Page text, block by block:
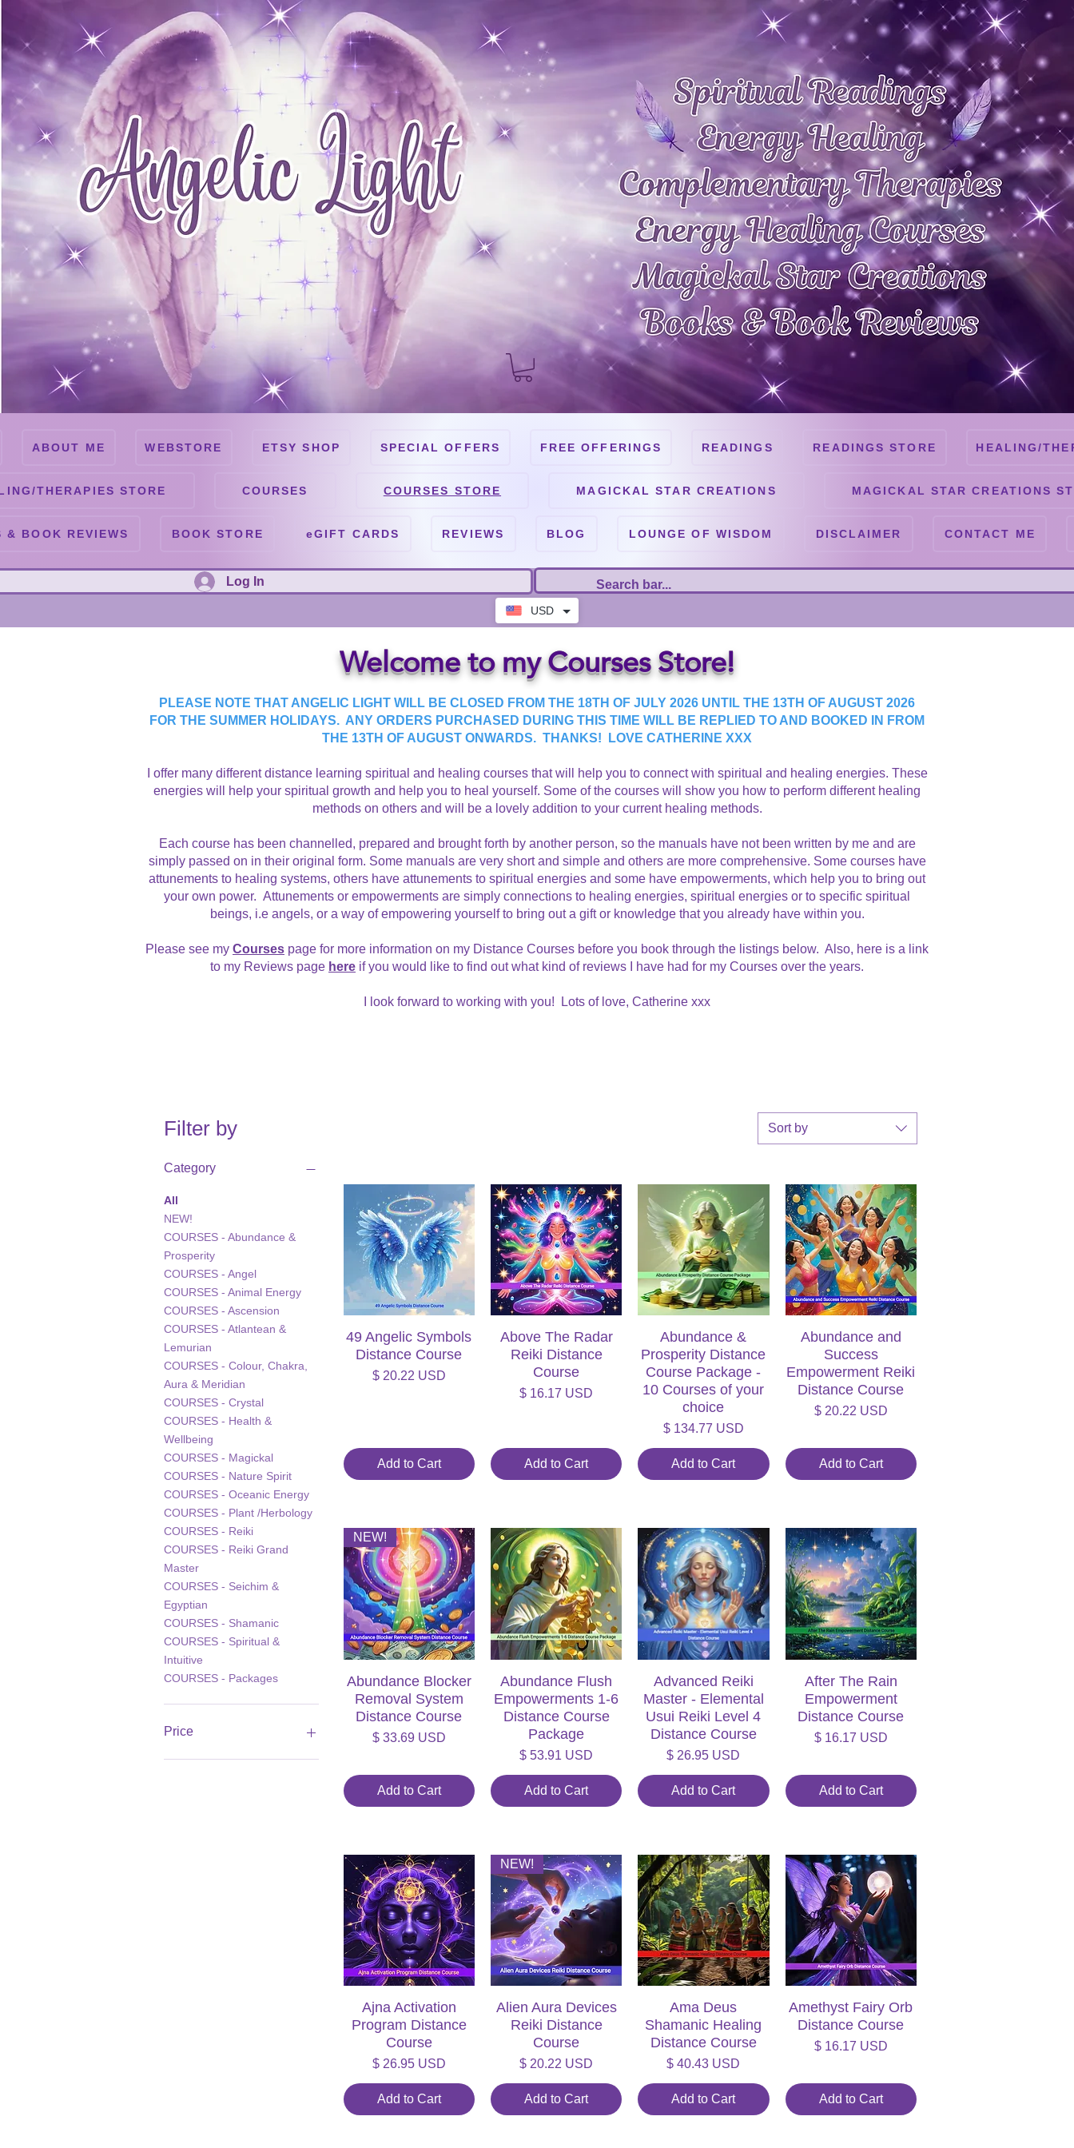
USD
ABOUT ME WEBSTORE ETSY SHOP SPECIAL OFFERS FREE OFFERINGS READINGS READINGS STORE HEALING/
THERAPIES STORE COURSES COURSES STORE MAGICKAL STAR CREATIONS MAGICKAL STAR CREATIONS
& BOOK REVIEWS BOOK STORE eGIFT CARDS REVIEWS BLOG LOUNGE OF WISDOM DISCLAIMER CONTACT ME
Log In
Welcome to my Courses Store!
PLEASE NOTE THAT ANGELIC LIGHT WILL BE CLOSED FROM THE 18TH OF JULY 2026 UNTIL THE 13TH OF AUGUST 2026
FOR THE SUMMER HOLIDAYS. ANY ORDERS PURCHASED DURING THIS TIME WILL BE REPLIED TO AND BOOKED IN FROM
THE 13TH OF AUGUST ONWARDS. THANKS! LOVE CATHERINE XXX
​I offer many different distance learning spiritual and healing courses that will help you to connect with spiritual and healing energies. These
energies will help your spiritual growth and help you to heal yourself. Some of the courses will show you how to perform different healing
methods on others and will be a lovely addition to your current healing methods.
Each course has been channelled, prepared and brought forth by another person, so the manuals have not been written by me and are
simply passed on in their original form. Some manuals are very short and simple and others are more comprehensive. Some courses have
attunements to healing systems, others have attunements to spiritual energies and some have empowerments, which help you to bring out
your own power. Attunements or empowerments are simply connections to healing energies, spiritual energies or to specific spiritual
beings, i.e angels, or a way of empowering yourself to bring out a gift or knowledge that you already have within you.
Please see my Courses page for more information on my Distance Courses before you book through the listings below. Also, here is a link
to my Reviews page here if you would like to find out what kind of reviews I have had for my Courses over the years.
I look forward to working with you! Lots of love, Catherine xxx
Filter by
Category
All
NEW!
COURSES - Abundance &
Prosperity
COURSES - Angel
COURSES - Animal Energy
COURSES - Ascension
COURSES - Atlantean &
Lemurian
COURSES - Colour, Chakra,
Aura & Meridian
COURSES - Crystal
COURSES - Health &
Wellbeing
COURSES - Magickal
COURSES - Nature Spirit
COURSES - Oceanic Energy
COURSES - Plant /Herbology
COURSES - Reiki
COURSES - Reiki Grand
Master
COURSES - Seichim &
Egyptian
COURSES - Shamanic
COURSES - Spiritual &
Intuitive
COURSES - Packages
Price
Sort by
Quick View
49 Angelic Symbols
Distance Course
Price
$ 20.22 USD
Add to Cart
Quick View
Above The Radar
Reiki Distance
Course
Price
$ 16.17 USD
Add to Cart
Quick View
Abundance &
Prosperity Distance
Course Package -
10 Courses of your
choice
Price
$ 134.77 USD
Add to Cart
Quick View
Abundance and
Success
Empowerment Reiki
Distance Course
Price
$ 20.22 USD
Add to Cart
Quick View
NEW!
Abundance Blocker
Removal System
Distance Course
Price
$ 33.69 USD
Add to Cart
Quick View
Abundance Flush
Empowerments 1-6
Distance Course
Package
Price
$ 53.91 USD
Add to Cart
Quick View
Advanced Reiki
Master - Elemental
Usui Reiki Level 4
Distance Course
Price
$ 26.95 USD
Add to Cart
Quick View
After The Rain
Empowerment
Distance Course
Price
$ 16.17 USD
Add to Cart
Quick View
Ajna Activation
Program Distance
Course
Price
$ 26.95 USD
Add to Cart
Quick View
NEW!
Alien Aura Devices
Reiki Distance
Course
Price
$ 20.22 USD
Add to Cart
Quick View
Ama Deus
Shamanic Healing
Distance Course
Price
$ 40.43 USD
Add to Cart
Quick View
Amethyst Fairy Orb
Distance Course
Price
$ 16.17 USD
Add to Cart